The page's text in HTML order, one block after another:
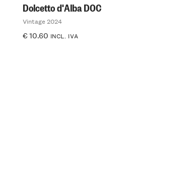
Dolcetto d'Alba DOC
Vintage 2024
€10.60 INCL. IVA